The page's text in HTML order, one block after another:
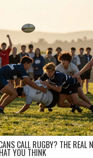
CALL RUGBY? THE REAL
YOU THINK